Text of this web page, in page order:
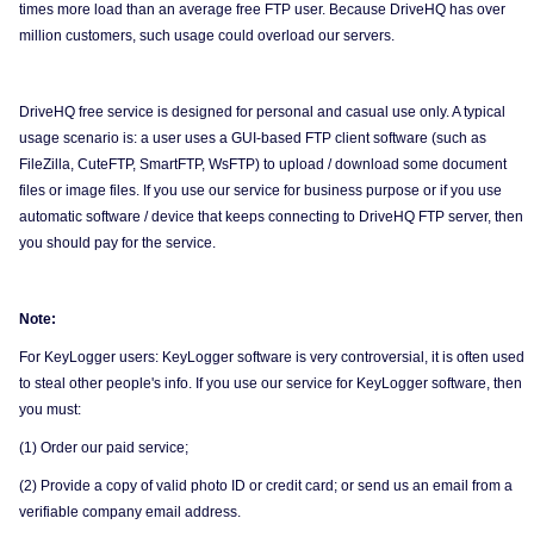
times more load than an average free FTP user. Because DriveHQ has over
million customers, such usage could overload our servers.
DriveHQ free service is designed for personal and casual use only. A typical
usage scenario is: a user uses a GUI-based FTP client software (such as
FileZilla, CuteFTP, SmartFTP, WsFTP) to upload / download some document
files or image files. If you use our service for business purpose or if you use
automatic software / device that keeps connecting to DriveHQ FTP server, then
you should pay for the service.
Note:
For KeyLogger users: KeyLogger software is very controversial, it is often used
to steal other people's info. If you use our service for KeyLogger software, then
you must:
(1) Order our paid service;
(2) Provide a copy of valid photo ID or credit card; or send us an email from a
verifiable company email address.